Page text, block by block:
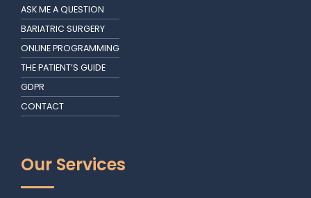
ASK ME A QUESTION
BARIATRIC SURGERY
ONLINE PROGRAMMING
THE PATIENT’S GUIDE
GDPR
CONTACT
Our Services